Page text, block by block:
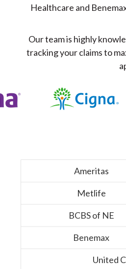
Healthcare and
Our team is highly
tracking your claims to
Ameritas
Metlife
BCBS of NE
Benemax
United